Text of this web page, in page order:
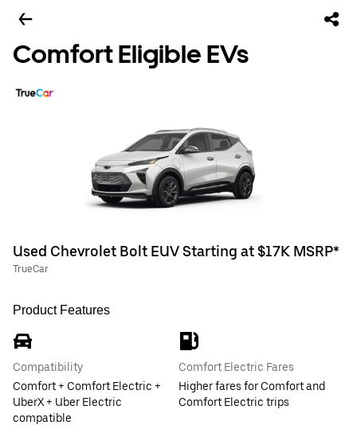
Comfort Eligible EVs
Used Chevrolet Bolt EUV Starting at $17K MSRP*
TrueCar
Product Features
Compatibility
Comfort + Comfort Electric +
UberX + Uber Electric
compatible
Comfort Electric Fares
Higher fares for Comfort and
Comfort Electric trips